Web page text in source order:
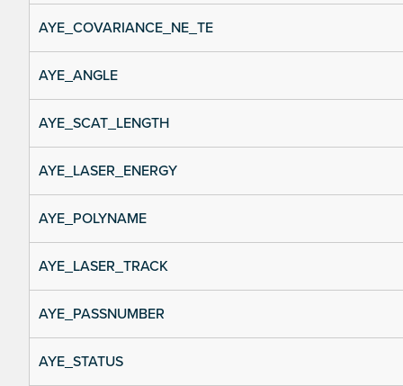
AYE_COVARIANCE_NE_TE
AYE_ANGLE
AYE_SCAT_LENGTH
AYE_LASER_ENERGY
AYE_POLYNAME
AYE_LASER_TRACK
AYE_PASSNUMBER
AYE_STATUS